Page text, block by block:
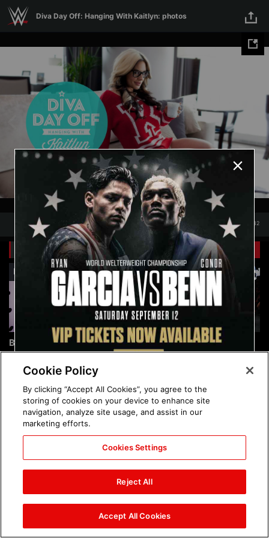
Skip to main content
Diva Day Off: Hanging With
Kaitlyn: photos
Diva Day Off: Hanging With Kaitlyn: photos
32
Related Galleries View All
Brock Lesnar's career in
photos
The amazing images of
WWE NXT, Aug. 4, 2026:
The amazing images of
Raw, Aug. 3, 2026: photos
Nattie and Chad Gable host
Mall of America during
SummerSlam Week in
Minneapolis: photos
Cookie Policy
By clicking “Accept All Cookies”, you agree to the
storing of cookies on your device to enhance site
navigation, analyze site usage, and assist in our
marketing efforts.
Cookies Settings
Reject All
Accept All Cookies